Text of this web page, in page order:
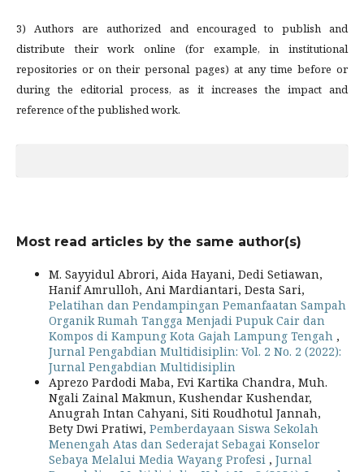
3) Authors are authorized and encouraged to publish and
distribute their work online (for example, in institutional
repositories or on their personal pages) at any time before or
during the editorial process, as it increases the impact and
reference of the published work.
Most read articles by the same author(s)
M. Sayyidul Abrori, Aida Hayani, Dedi Setiawan,
Hanif Amrulloh, Ani Mardiantari, Desta Sari,
Pelatihan dan Pendampingan Pemanfaatan Sampah
Organik Rumah Tangga Menjadi Pupuk Cair dan
Kompos di Kampung Kota Gajah Lampung Tengah ,
Jurnal Pengabdian Multidisiplin: Vol. 2 No. 2 (2022):
Jurnal Pengabdian Multidisiplin
Aprezo Pardodi Maba, Evi Kartika Chandra, Muh.
Ngali Zainal Makmun, Kushendar Kushendar,
Anugrah Intan Cahyani, Siti Roudhotul Jannah,
Bety Dwi Pratiwi, Pemberdayaan Siswa Sekolah
Menengah Atas dan Sederajat Sebagai Konselor
Sebaya Melalui Media Wayang Profesi , Jurnal